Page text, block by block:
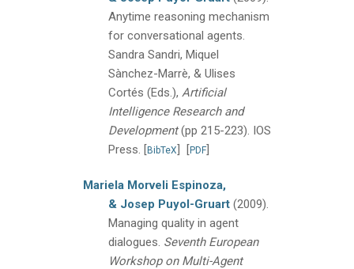
Anytime reasoning mechanism
for conversational agents.
Sandra Sandri, Miquel
Sànchez-Marrè, & Ulises
Cortés (Eds.), Artificial
Intelligence Research and
Development(pp 215-223). IOS
Press. [BibTeX] [PDF]
Mariela Morveli Espinoza,
& Josep Puyol-Gruart (2009).
Managing quality in agent
dialogues. Seventh European
Workshop on Multi-Agent